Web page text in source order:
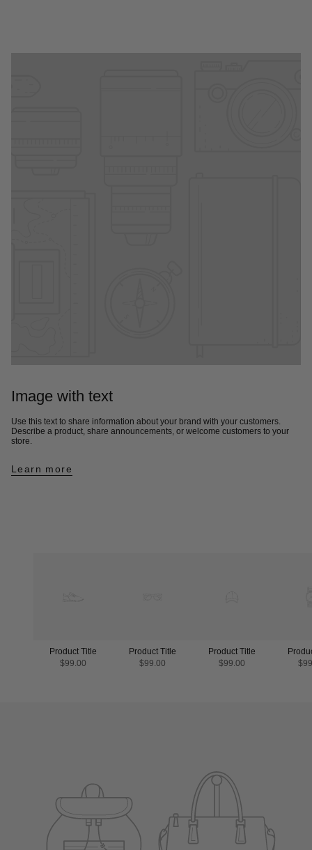
Image with text
Use this text to share information about your brand with your customers.
Describe a product, share announcements, or welcome customers to your
store.
Learn more
Product Title
$99.00
Product Title
$99.00
Product Title
$99.00